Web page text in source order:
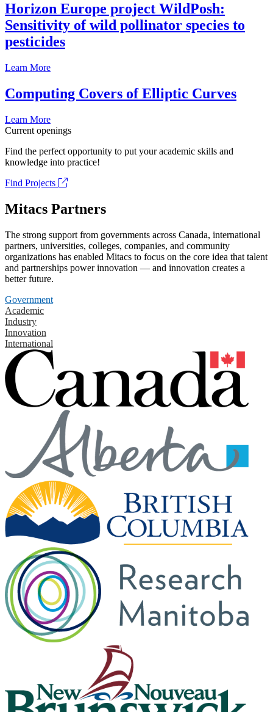
Horizon Europe project WildPosh:
Sensitivity of wild pollinator species to
pesticides
Learn More
Computing Covers of Elliptic Curves
Learn More
Current openings
Find the perfect opportunity to put your academic skills and
knowledge into practice!
Find Projects
Mitacs Partners
The strong support from governments across Canada, international
partners, universities, colleges, companies, and community
organizations has enabled Mitacs to focus on the core idea that talent
and partnerships power innovation — and innovation creates a
better future.
Government
Academic
Industry
Innovation
International